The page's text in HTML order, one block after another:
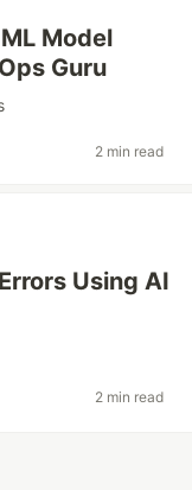
Model
Guru
2 min read
Using AI
2 min read